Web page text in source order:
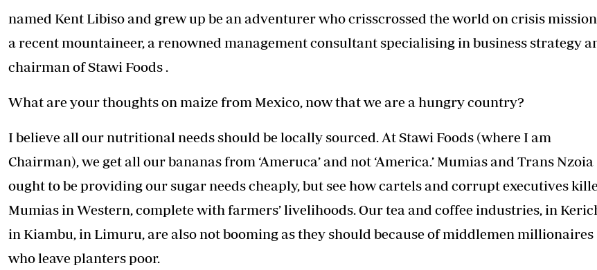
0719012111
Podcasts
Farmers Market
Agri-Directory
Cricket
Gossip
Premier
The Nairobian
News Scandals Gossip Sports Blogs Entertainment Politics
named Kent Libiso and grew up be an adventurer who crisscrossed the world on crisis
a recent mountaineer, a renowned management consultant specialising in business strategy
chairman of Stawi Foods .
What are your thoughts on maize from Mexico, now that we are a hungry country?
I believe all our nutritional needs should be locally sourced. At Stawi Foods (where I am
Chairman), we get all our bananas from ‘Ameruca’ and not ‘America.’ Mumias and Trans Nzoia
ought to be providing our sugar needs cheaply, but see how cartels and corrupt executives
Mumias in Western, complete with farmers’ livelihoods. Our tea and coffee industries, in
in Kiambu, in Limuru, are also not booming as they should because of middlemen millionaires
who leave planters poor.